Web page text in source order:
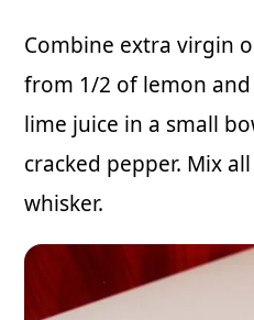
Combine extra virgin
from 1/2 of lemon
lime juice in a small
cracked pepper. Mix
whisker.